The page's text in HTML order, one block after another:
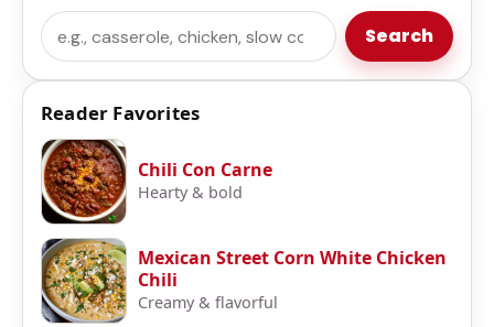
Search Search
Reader Favorites
Chili Con Carne
Hearty & bold
Mexican Street Corn White Chicken
Chili
Creamy & flavorful